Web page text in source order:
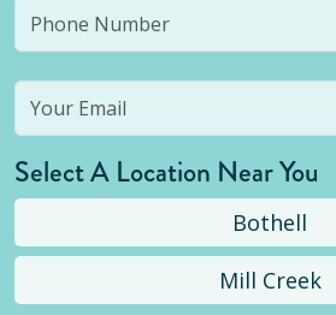
Select A Location Near You
Bothell
Mill Creek